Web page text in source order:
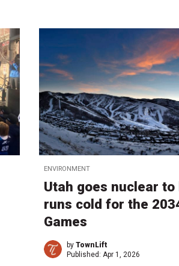
ENVIRONMENT
Utah goes nuclear to
runs cold for the
Games
byTownLift
Published:Apr 1, 2026